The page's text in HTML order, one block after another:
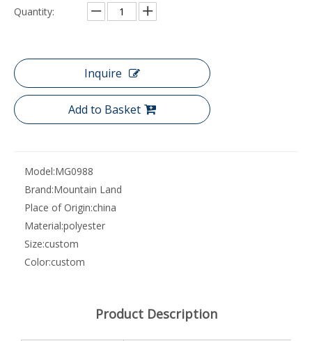
Quantity:
Inquire
Add to Basket
Model:MG0988
Brand:Mountain Land
Place of Origin:china
Material:polyester
Size:custom
Color:custom
Product Description